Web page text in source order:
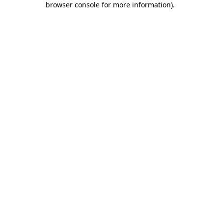
browser console for more information).